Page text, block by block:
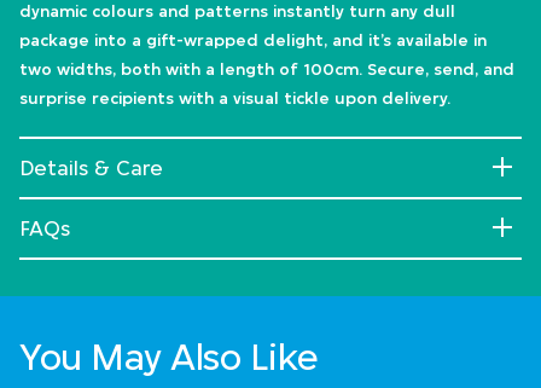
dynamic colours and patterns instantly turn any dull
package into a gift-wrapped delight, and it’s available in
two widths, both with a length of 100cm. Secure, send, and
surprise recipients with a visual tickle upon delivery.
Details & Care
FAQs
You May Also Like